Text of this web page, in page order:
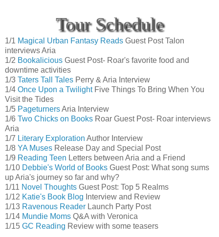
Tour Schedule
1/1 Magical Urban Fantasy Reads Guest Post Talon
interviews Aria
1/2 Bookalicious Guest Post- Roar's favorite food and
downtime activities
1/3 Taters Tall Tales Perry & Aria Interview
1/4 Once Upon a TwilightFive Things To Bring When You
Visit the Tides
1/5 PageturnersAria Interview
1/6 Two Chicks on Books Roar Guest Post- Roar interviews
Aria
1/7 Literary Exploration Author Interview
1/8 YA Muses Release Day and Special Post
1/9 Reading Teen Letters between Aria and a Friend
1/10 Debbie's World of Books Guest Post: What song sums
up Aria's journey so far and why?
1/11 Novel Thoughts Guest Post: Top 5 Realms
1/12 Katie's Book Blog Interview and Review
1/13 Ravenous Reader Launch Party Post
1/14 Mundie Moms Q&A with Veronica
1/15 GC Reading Review with some teasers